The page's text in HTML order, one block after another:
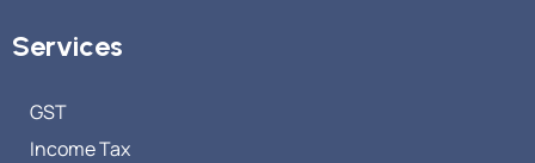
Services
GST
Income Tax